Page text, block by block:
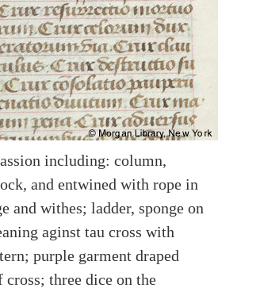
including: column,
and entwined with rope in
and withes; ladder, sponge on
aginst tau cross with
purple garment draped
three dice on the